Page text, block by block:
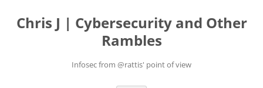
content
Chris J | Cybersecurity and Other
Rambles
Infosec from @rattis' point of view